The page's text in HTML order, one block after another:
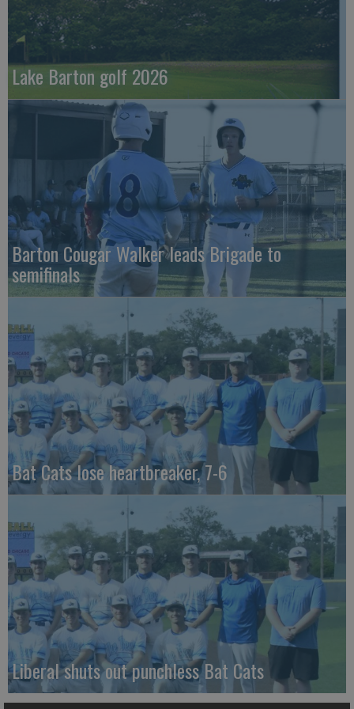
Lake Barton golf 2026
Barton Cougar Walker leads Brigade to
semifinals
Bat Cats lose heartbreaker, 7-6
Liberal shuts out punchless Bat Cats